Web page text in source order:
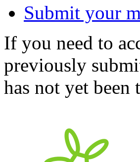
Submit your
If you need to
previously
has not yet been